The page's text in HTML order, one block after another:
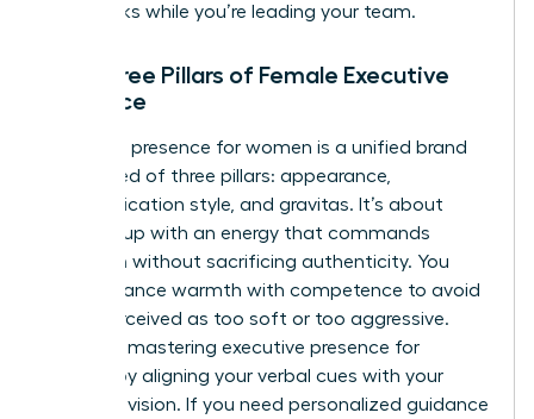
that works while you’re leading your team.
The Three Pillars of Female Executive
Presence
Executive presence for women is a unified brand
composed of three pillars: appearance,
communication style, and gravitas. It’s about
showing up with an energy that commands
attention without sacrificing authenticity. You
must balance warmth with competence to avoid
being perceived as too soft or too aggressive.
mastering executive presence for
by aligning your verbal cues with your
strategic vision. If you need personalized guidance